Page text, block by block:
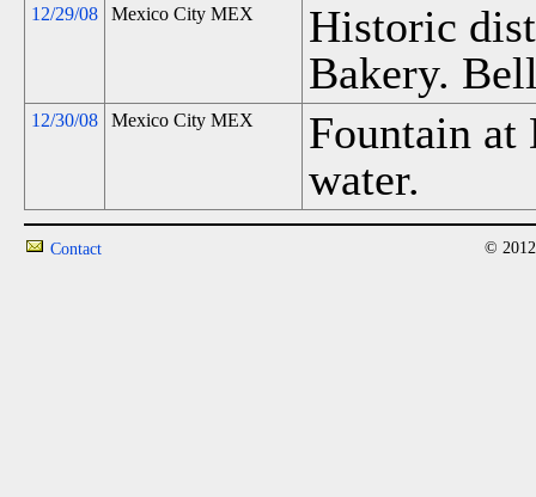
12/29/08 Mexico City MEX
Historic
Bakery.
12/30/08 Mexico City MEX
Fountain
water.
Contact ©